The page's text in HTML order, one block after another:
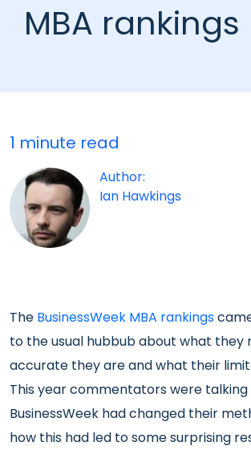
MBA rankings
1 minute read
Author:
Ian Hawkings
The BusinessWeek MBA rankings
to the usual hubbub about what they
accurate they are and what their
This year commentators were
BusinessWeek had changed their
how this had led to some surprising